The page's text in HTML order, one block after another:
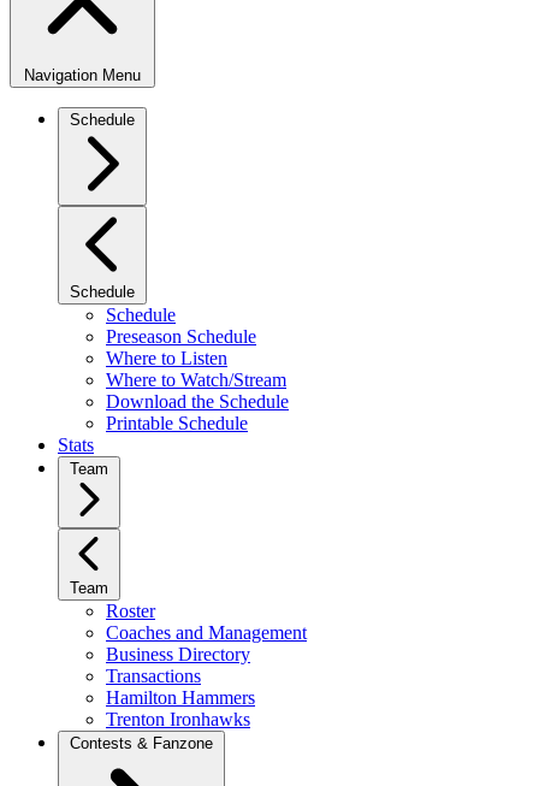
Navigation Menu
Schedule
Schedule
Schedule
Preseason Schedule
Where to Listen
Where to Watch/Stream
Download the Schedule
Printable Schedule
Stats
Team
Team
Roster
Coaches and Management
Business Directory
Transactions
Hamilton Hammers
Trenton Ironhawks
Contests & Fanzone